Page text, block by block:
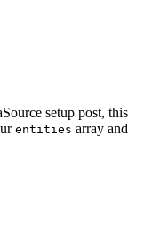
setup post, this
entities array and